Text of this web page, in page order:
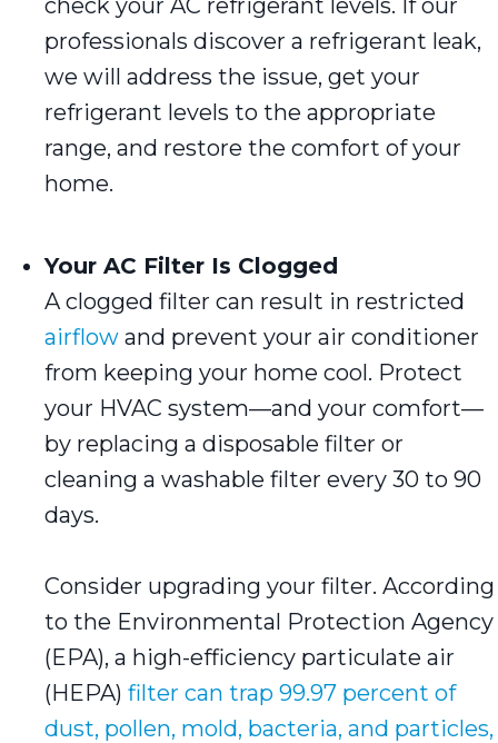
professionals discover a refrigerant leak,
we will address the issue, get your
refrigerant levels to the appropriate
range, and restore the comfort of your
home.
Your AC Filter Is Clogged
A clogged filter can result in restricted
airflow and prevent your air conditioner
from keeping your home cool. Protect
your HVAC system—and your comfort—
by replacing a disposable filter or
cleaning a washable filter every 30 to 90
days.
Consider upgrading your filter. According
to the Environmental Protection Agency
(EPA), a high-efficiency particulate air
(HEPA) filter can trap 99.97 percent of
dust, pollen, mold, bacteria, and particles,